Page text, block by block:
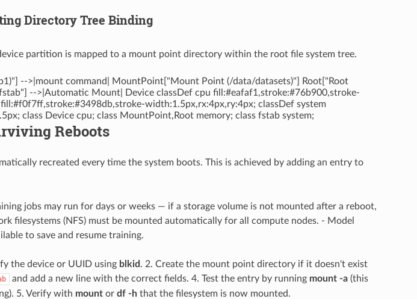
Directory Tree Binding
partition is mapped to a mount point directory within the root file system tree.
-->|mount command| MountPoint["Mount Point (/data/datasets)"] Root["Root
-->|Automatic Mount| Device classDef cpu fill:#eafaf1,stroke:#76b900,stroke-
width:1.5px,rx:4px,ry:4px; classDef system
class Device cpu; class MountPoint,Root memory; class fstab system;
Reboots
recreated every time the system boots. This is achieved by adding an entry to
jobs may run for days or weeks — if a storage volume is not mounted after a reboot,
filesystems (NFS) must be mounted automatically for all compute nodes. - Model
to save and resume training.
the device or UUID using blkid . 2. Create the mount point directory if it doesn't exist
and add a new line with the correct fields. 4. Test the entry by running mount -a(this
5. Verify with mountor df -hthat the filesystem is now mounted.